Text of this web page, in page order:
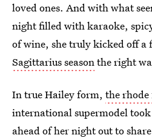
loved ones. And with what
night filled with karaoke,
of wine, she truly kicked off a
Sagittarius seasonthe right
In true Hailey form, the
international supermodel
ahead of her night out to